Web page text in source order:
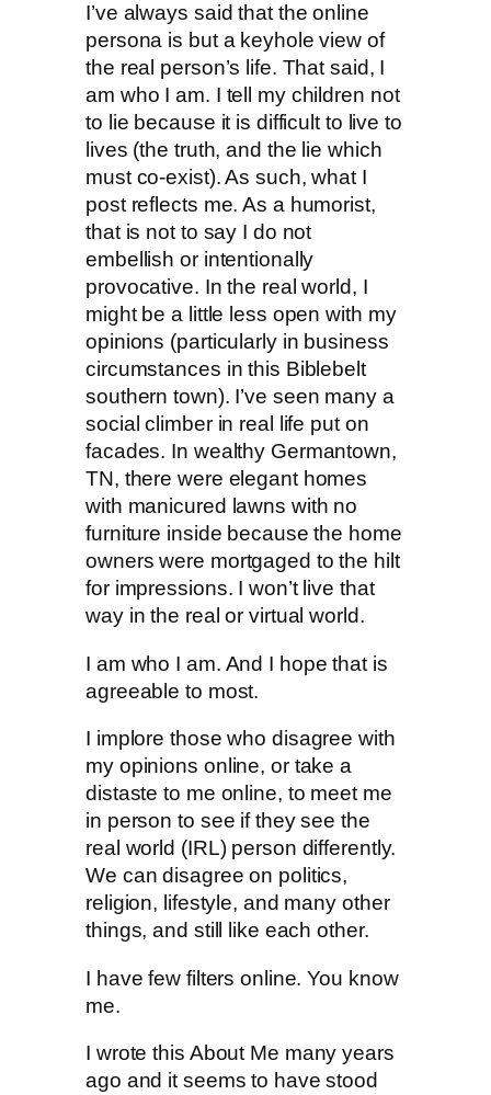
I’ve always said that the online
persona is but a keyhole view of
the real person’s life. That said, I
am who I am. I tell my children not
to lie because it is difficult to live to
lives (the truth, and the lie which
must co-exist). As such, what I
post reflects me. As a humorist,
that is not to say I do not
embellish or intentionally
provocative. In the real world, I
might be a little less open with my
opinions (particularly in business
circumstances in this Biblebelt
southern town). I’ve seen many a
social climber in real life put on
facades. In wealthy Germantown,
TN, there were elegant homes
with manicured lawns with no
furniture inside because the home
owners were mortgaged to the hilt
for impressions. I won’t live that
way in the real or virtual world.
I am who I am. And I hope that is
agreeable to most.
I implore those who disagree with
my opinions online, or take a
distaste to me online, to meet me
in person to see if they see the
real world (IRL) person differently.
We can disagree on politics,
religion, lifestyle, and many other
things, and still like each other.
I have few filters online. You know
me.
I wrote this About Me many years
ago and it seems to have stood